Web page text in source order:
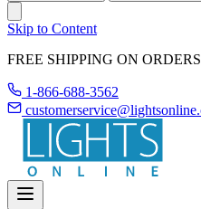
Skip to Content
FREE SHIPPING ON
1-866-688-3562